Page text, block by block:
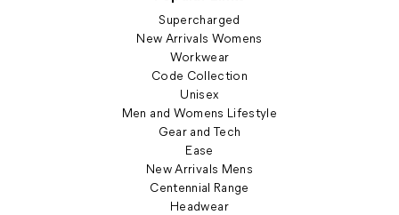
Supercharged
New Arrivals Womens
Workwear
Code Collection
Unisex
Men and Womens Lifestyle
Gear and Tech
Ease
New Arrivals Mens
Centennial Range
Headwear